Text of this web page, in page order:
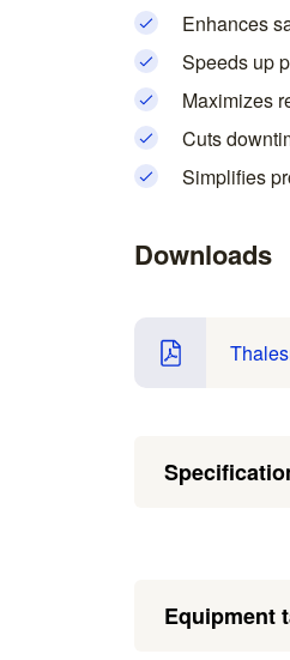
Enhances
Speeds up
Maximizes
Cuts
Simplifies
Downloads
Equipment